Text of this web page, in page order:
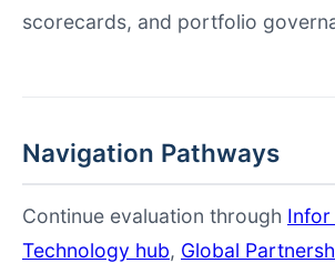
scorecards, and portfolio
Navigation Pathways
Continue evaluation through Infor
Technology hub, Global